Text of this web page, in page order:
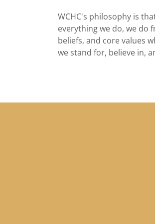
WCHC's philosophy is
everything we do, we do
beliefs, and core values
we stand for, believe in,